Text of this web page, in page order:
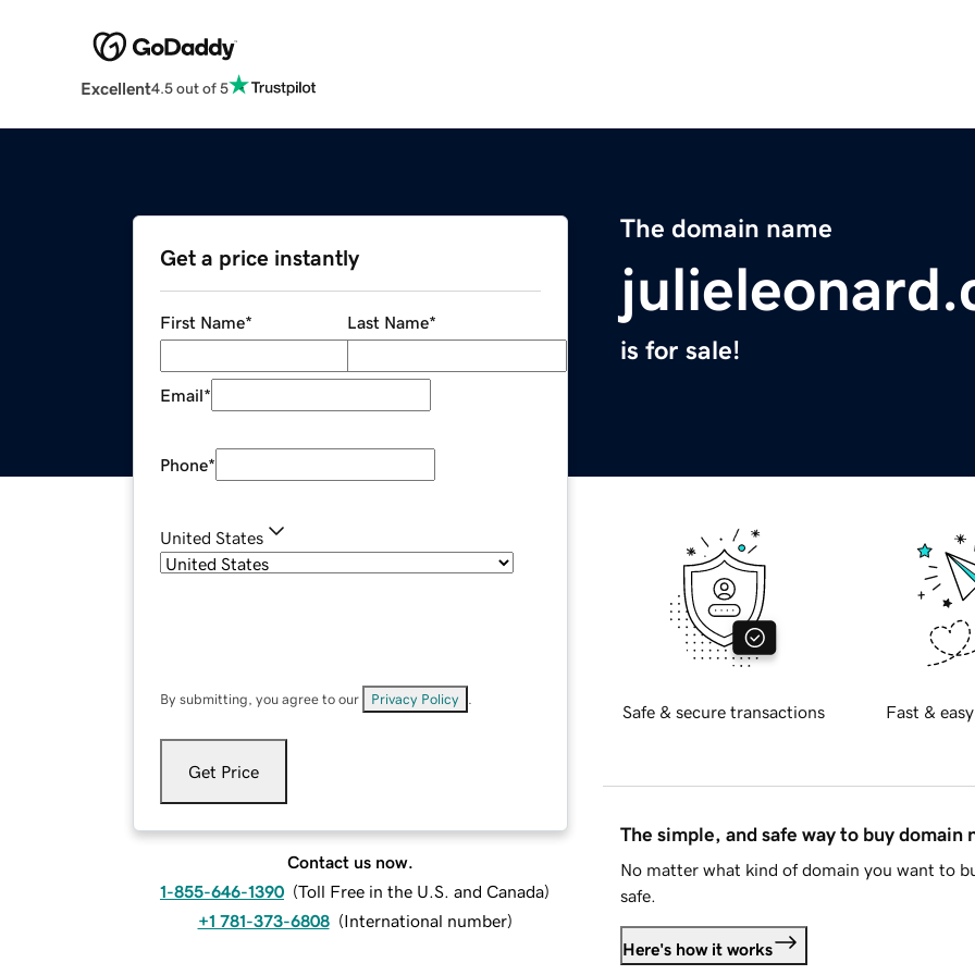
Excellent4.5 out of 5
The domain name
is for sale!
Get a price instantly
First Name* Last Name*
Email*
Phone*
United States
By submitting, you agree to our Privacy Policy
Get Price
Contact us now.
1-855-646-1390 (Toll Free in the U.S. and Canada)
+1 781-373-6808 (International number)
Safe & secure transactions Fast &
The simple, and safe way to buy domain
No matter what kind of domain you want to
safe.
Here's how it works